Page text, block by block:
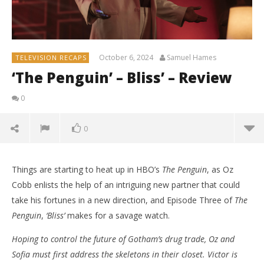
TELEVISION RECAPS October 6, 2024 Samuel Hames
‘The Penguin’ – Bliss’ – Review
0
0
Things are starting to heat up in HBO’s The Penguin, as Oz
Cobb enlists the help of an intriguing new partner that could
take his fortunes in a new direction, and Episode Three of The
Penguin, ‘Bliss’makes for a savage watch.
Hoping to control the future of Gotham’s drug trade, Oz and
Sofia must first address the skeletons in their closet. Victor is